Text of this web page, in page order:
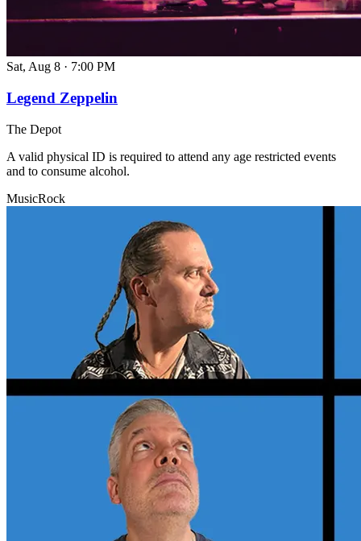
Sat, Aug 8 · 7:00 PM
Legend Zeppelin
The Depot
A valid physical ID is required to attend any age restricted events
and to consume alcohol.
MusicRock